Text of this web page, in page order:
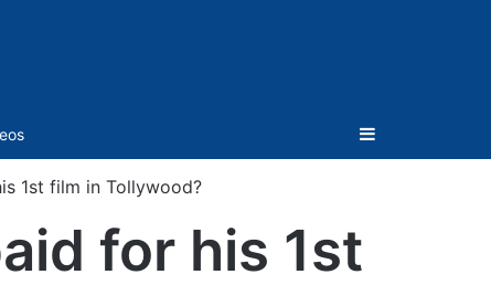
Sidebar
1st film in Tollywood?
for his 1st